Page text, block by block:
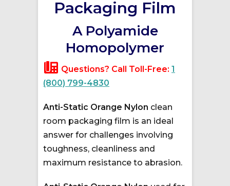
Packaging Film
A Polyamide
Homopolymer
Questions? Call Toll-Free: 1
(800) 799-4830
Anti-Static Orange Nylon clean
room packaging film is an ideal
answer for challenges involving
toughness, cleanliness and
maximum resistance to abrasion.